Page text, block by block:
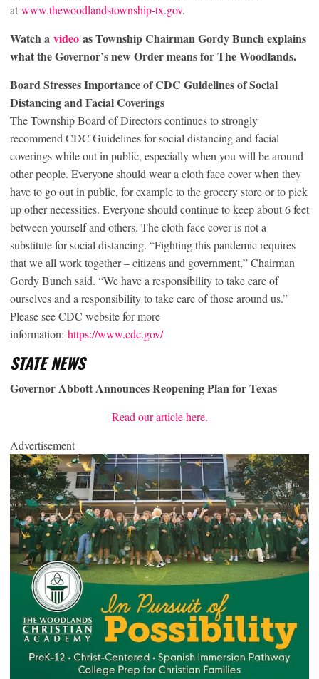
at www.thewoodlandstownship-tx.gov.
Watch a video as Township Chairman Gordy Bunch explains
what the Governor’s new Order means for The Woodlands.
Board Stresses Importance of CDC Guidelines of Social
Distancing and Facial Coverings
The Township Board of Directors continues to strongly
recommend CDC Guidelines for social distancing and facial
coverings while out in public, especially when you will be around
other people. Everyone should wear a cloth face cover when they
have to go out in public, for example to the grocery store or to pick
up other necessities. Everyone should continue to keep about 6 feet
between yourself and others. The cloth face cover is not a
substitute for social distancing. “Fighting this pandemic requires
that we all work together – citizens and government,” Chairman
Gordy Bunch said. “We have a responsibility to take care of
ourselves and a responsibility to take care of those around us.”
Please see CDC website for more
information: https://www.cdc.gov/
STATE NEWS
Governor Abbott Announces Reopening Plan for Texas
Read our article here.
Advertisement